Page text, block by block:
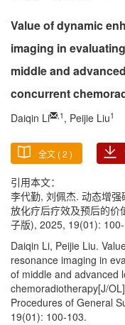
Value of dynamic
imaging in
middle and
concurrent
Daiqin Li 1 , Peijie Liu1
全文 (2 )
引用本文：
李代勤, 刘佩杰. 动态增
放化疗后疗效及预后的
子版), 2025, 19(01):
Daiqin Li, Peijie Liu.
resonance imaging in
of middle and advanced
chemoradiotherapy[J/
Procedures of General
19(01): 100-103.